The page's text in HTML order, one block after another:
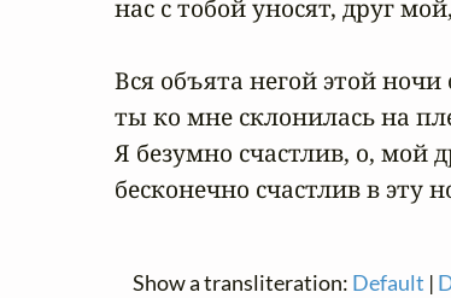
нас с тобой уносят, друг
Вся объята негой этой ночи
ты ко мне склонилась на
Я безумно счастлив, о, мой
бесконечно счастлив в эту
Show a transliteration: Default |